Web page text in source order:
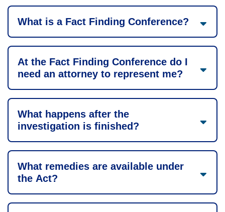
What is a Fact Finding Conference?
At the Fact Finding Conference do I
need an attorney to represent me?
What happens after the
investigation is finished?
What remedies are available under
the Act?